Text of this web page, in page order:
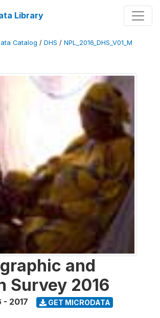
Library
Catalog / DHS / NPL_2016_DHS_V01_M
and
Survey 2016
- 2017 GET MICRODATA